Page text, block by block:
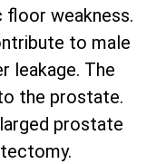
floor weakness.
to male
leakage. The
the prostate.
prostate